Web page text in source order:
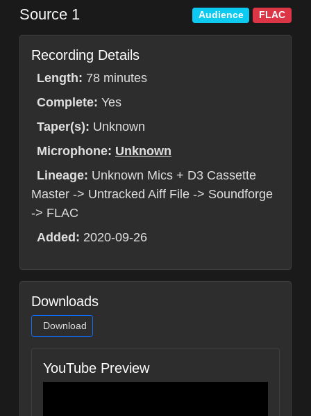
Source 1 Audience FLAC
Recording Details
Length: 78 minutes
Complete: Yes
Taper(s): Unknown
Microphone: Unknown
Lineage: Unknown Mics + D3 Cassette
Master -> Untracked Aiff File -> Soundforge
-> FLAC
Added: 2020-09-26
Downloads
Download
YouTube Preview